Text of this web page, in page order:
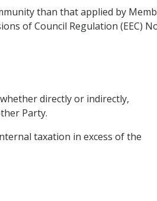
than that applied by
of Council Regulation (EEC)
directly or indirectly,
Party.
taxation in excess of the